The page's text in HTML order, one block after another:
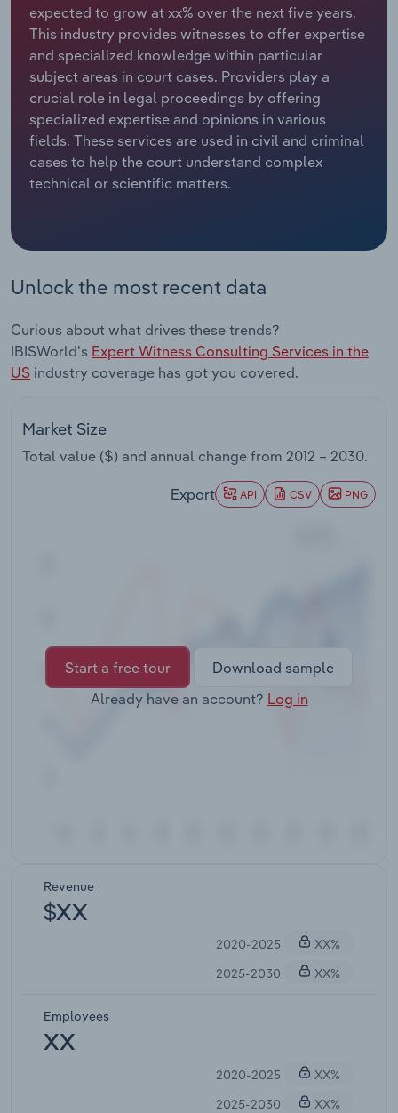
expected to grow at xx% over the next five years.
This industry provides witnesses to offer expertise
and specialized knowledge within particular
subject areas in court cases. Providers play a
crucial role in legal proceedings by offering
specialized expertise and opinions in various
fields. These services are used in civil and criminal
cases to help the court understand complex
technical or scientific matters.
Unlock the most recent data
Curious about what drives these trends?
IBISWorld's Expert Witness Consulting Services in the
US industry coverage has got you covered.
Market Size
Total value ($) and annual change from 2012 – 2030.
Export API CSV PNG
Start a free tour
Download sample
Already have an account? Log in
Revenue
$XX
2020-2025
XX%
2025-2030
XX%
Employees
XX
2020-2025
XX%
2025-2030
XX%
Relpro
Marketing
Private Equity
Procurement
Sales
Accommodation & Food Services
Mining
Personal Services
Professional, Scientific and Technical
Services
Real Estate, Rental & Leasing
Retail Trade
Thematic Reports
Utilities
Industry Classifications